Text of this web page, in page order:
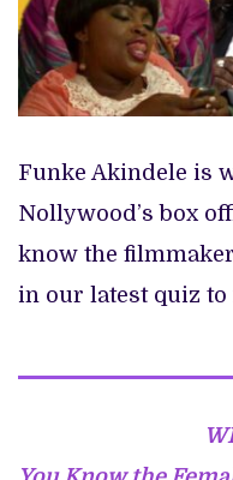
Funke Akindele is
Nollywood’s box
know the
in our latest quiz to